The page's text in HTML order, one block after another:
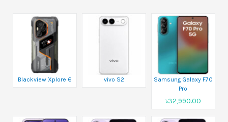
Blackview Xplore 6 vivo S2
Samsung Galaxy F70
Pro
৳32,990.00